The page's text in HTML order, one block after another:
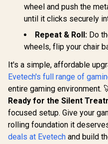
wheel and push the
until it clicks securely
Repeat & Roll: Do
wheels, flip your chair
It's a simple, affordable
Evetech's full range of
entire gaming environment.
Ready for the Silent
focused setup. Give your
rolling foundation it
deals at Evetech and build